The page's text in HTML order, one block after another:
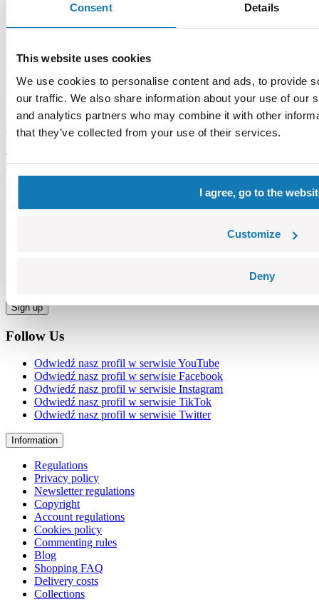
Consent Details
This website uses cookies
We use cookies to personalise content and ads, to provide
our traffic. We also share information about your use of our
and analytics partners who may combine it with other
that they’ve collected from your use of their services.
I agree, go to the
Customize
Deny
Check how the basic models of tanks from World of Tanks look like
The collection of nano tanks is a fantastic addition to classic WOT
tanks. Among them you can find the most popular British, German,
which enable the player to improve their skills.
the most sizzling hot news and special offers.
Sign up
Follow Us
Odwiedź nasz profil w serwisie YouTube
Odwiedź nasz profil w serwisie Facebook
Odwiedź nasz profil w serwisie Instagram
Odwiedź nasz profil w serwisie TikTok
Odwiedź nasz profil w serwisie Twitter
Information
Regulations
Privacy policy
Newsletter regulations
Copyright
Account regulations
Cookies policy
Commenting rules
Blog
Shopping FAQ
Delivery costs
Collections